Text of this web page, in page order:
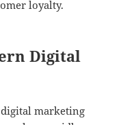
loyalty.
Digital
digital marketing